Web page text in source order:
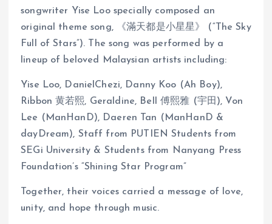
songwriter Yise Loo specially composed an
original theme song, 《滿天都是小星星》 (“The Sky
Full of Stars”). The song was performed by a
lineup of beloved Malaysian artists including:
Yise Loo, DanielChezi, Danny Koo (Ah Boy),
Ribbon 黄若熙, Geraldine, Bell 傅熙雅 (宇田), Von
Lee (ManHanD), Daeren Tan (ManHanD &
dayDream), Staff from PUTIEN Students from
SEGi University & Students from Nanyang Press
Foundation’s “Shining Star Program”
Together, their voices carried a message of love,
unity, and hope through music.